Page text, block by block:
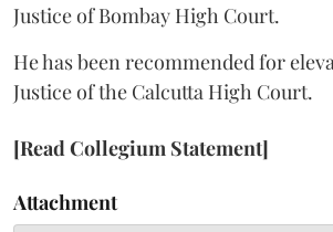
Justice of Bombay High Court.
He has been recommended for
Justice of the Calcutta High Court.
[Read Collegium Statement]
Attachment